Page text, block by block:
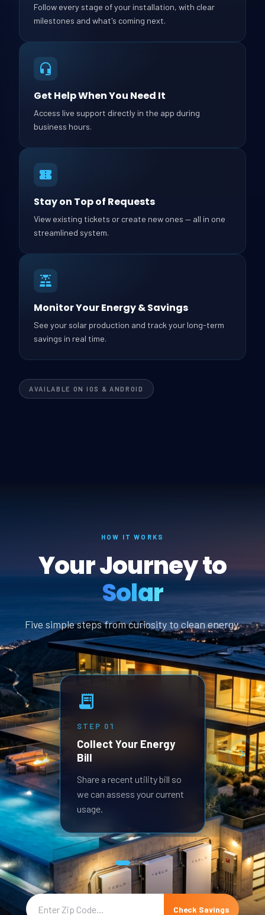
Follow every stage of your installation, with clear
milestones and what's coming next.
Get Help When You Need It
Access live support directly in the app during
business hours.
Stay on Top of Requests
View existing tickets or create new ones — all in one
streamlined system.
Monitor Your Energy & Savings
See your solar production and track your long-term
savings in real time.
AVAILABLE ON IOS & ANDROID
HOW IT WORKS
Your Journey to
Solar
Five simple steps from curiosity to clean energy.
STEP 01
Collect Your Energy
Bill
Share a recent utility bill so
we can assess your current
usage.
STEP
built
goals.
Check Savings